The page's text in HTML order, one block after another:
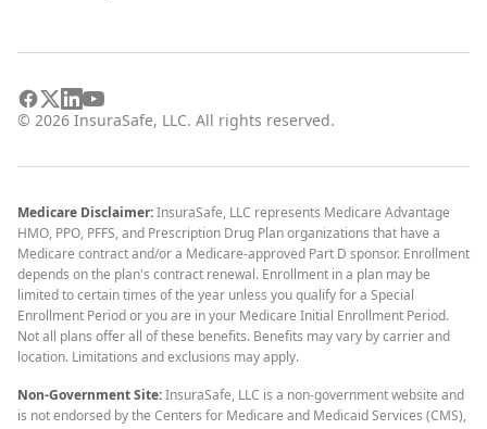
© 2026 InsuraSafe, LLC. All rights reserved.
Medicare Disclaimer:InsuraSafe, LLC represents Medicare Advantage
HMO, PPO, PFFS, and Prescription Drug Plan organizations that have a
Medicare contract and/or a Medicare-approved Part D sponsor. Enrollment
depends on the plan's contract renewal. Enrollment in a plan may be
limited to certain times of the year unless you qualify for a Special
Enrollment Period or you are in your Medicare Initial Enrollment Period.
Not all plans offer all of these benefits. Benefits may vary by carrier and
location. Limitations and exclusions may apply.
Non-Government Site:InsuraSafe, LLC is a non-government website and
is not endorsed by the Centers for Medicare and Medicaid Services (CMS),